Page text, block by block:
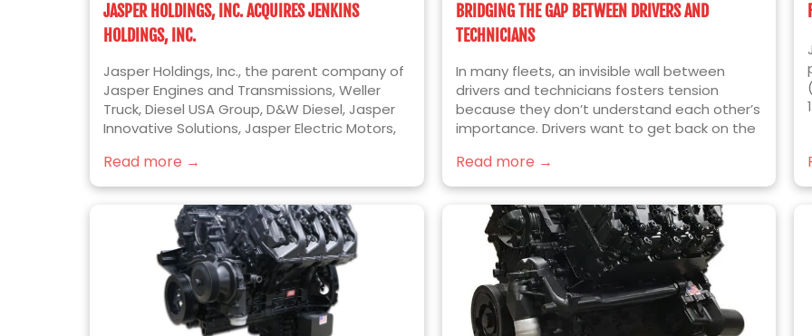
JASPER HOLDINGS, INC. ACQUIRES JENKINS
HOLDINGS, INC.
Jasper Holdings, Inc., the parent company of
Jasper Engines and Transmissions, Weller
Truck, Diesel USA Group, D&W Diesel, Jasper
Innovative Solutions, Jasper Electric Motors,
the acquisition of Jenkins Holdings, Inc.
(“Jenkins” or “Jenkins Plumbing”). Jenkins is
Read more →
BRIDGING THE GAP BETWEEN DRIVERS AND
TECHNICIANS
In many fleets, an invisible wall between
drivers and technicians fosters tension
because they don’t understand each other’s
importance. Drivers want to get back on the
right the first time.
Read more →